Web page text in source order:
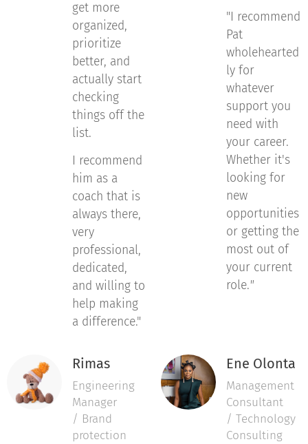
get more
organized,
prioritize
better, and
actually start
checking
things off the
list.
I recommend
him as a
coach that is
always there,
very
professional,
dedicated,
and willing to
help making
a difference."
"I recommend
Pat
wholehearted
ly for
whatever
support you
need with
your career.
Whether it's
looking for
new
opportunities
or getting the
most out of
your current
role."
Rimas
Engineering
Manager
/ Brand
protection
Ene Olonta
Management
Consultant
/ Technology
Consulting